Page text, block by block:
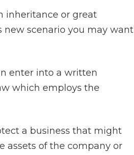
inheritance or great
new scenario you may want
enter into a written
which employs the
a business that might
assets of the company or